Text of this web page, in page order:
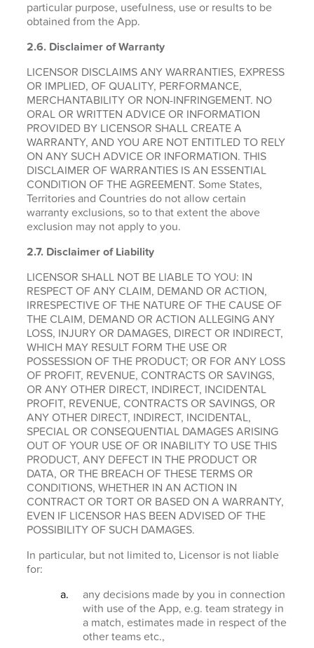
particular purpose, usefulness, use or results to be
obtained from the App.
2.6. Disclaimer of Warranty
LICENSOR DISCLAIMS ANY WARRANTIES, EXPRESS
OR IMPLIED, OF QUALITY, PERFORMANCE,
MERCHANTABILITY OR NON-INFRINGEMENT. NO
ORAL OR WRITTEN ADVICE OR INFORMATION
PROVIDED BY LICENSOR SHALL CREATE A
WARRANTY, AND YOU ARE NOT ENTITLED TO RELY
ON ANY SUCH ADVICE OR INFORMATION. THIS
DISCLAIMER OF WARRANTIES IS AN ESSENTIAL
CONDITION OF THE AGREEMENT. Some States,
Territories and Countries do not allow certain
warranty exclusions, so to that extent the above
exclusion may not apply to you.
2.7. Disclaimer of Liability
LICENSOR SHALL NOT BE LIABLE TO YOU: IN
RESPECT OF ANY CLAIM, DEMAND OR ACTION,
IRRESPECTIVE OF THE NATURE OF THE CAUSE OF
THE CLAIM, DEMAND OR ACTION ALLEGING ANY
LOSS, INJURY OR DAMAGES, DIRECT OR INDIRECT,
WHICH MAY RESULT FORM THE USE OR
POSSESSION OF THE PRODUCT; OR FOR ANY LOSS
OF PROFIT, REVENUE, CONTRACTS OR SAVINGS,
OR ANY OTHER DIRECT, INDIRECT, INCIDENTAL
PROFIT, REVENUE, CONTRACTS OR SAVINGS, OR
ANY OTHER DIRECT, INDIRECT, INCIDENTAL,
SPECIAL OR CONSEQUENTIAL DAMAGES ARISING
OUT OF YOUR USE OF OR INABILITY TO USE THIS
PRODUCT, ANY DEFECT IN THE PRODUCT OR
DATA, OR THE BREACH OF THESE TERMS OR
CONDITIONS, WHETHER IN AN ACTION IN
CONTRACT OR TORT OR BASED ON A WARRANTY,
EVEN IF LICENSOR HAS BEEN ADVISED OF THE
POSSIBILITY OF SUCH DAMAGES.
In particular, but not limited to, Licensor is not liable
for:
any decisions made by you in connection
with use of the App, e.g. team strategy in
a match, estimates made in respect of the
other teams etc.,